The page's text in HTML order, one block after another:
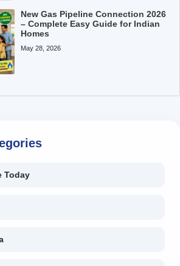
New Gas Pipeline Connection 2026
– Complete Easy Guide for Indian
Homes
May 28, 2026
Today